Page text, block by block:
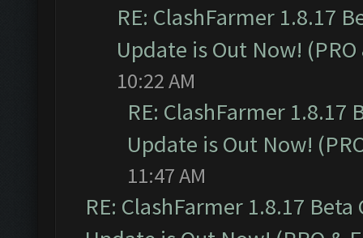
RE: ClashFarmer 1.8.17
Update is Out Now! (PRO
10:22 AM
RE: ClashFarmer
Update is Out Now!
11:47 AM
RE: ClashFarmer 1.8.17